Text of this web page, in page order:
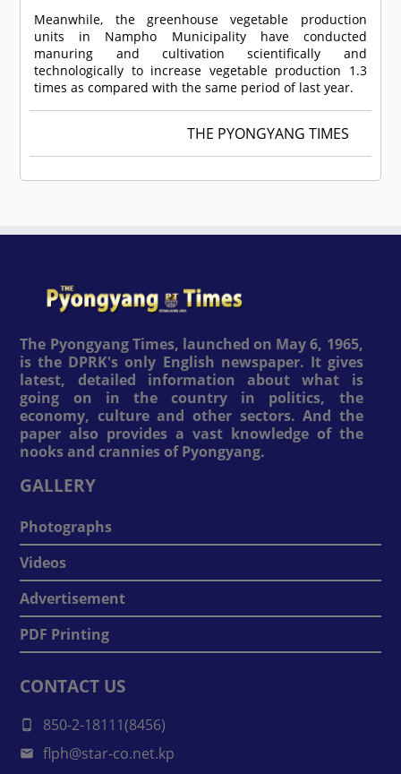
Meanwhile, the greenhouse vegetable production
units in Nampho Municipality have conducted
manuring and cultivation scientifically and
technologically to increase vegetable production 1.3
times as compared with the same period of last year.
THE PYONGYANG TIMES
The Pyongyang Times, launched on May 6, 1965,
is the DPRK's only English newspaper. It gives
latest, detailed information about what is
going on in the country in politics, the
economy, culture and other sectors. And the
paper also provides a vast knowledge of the
nooks and crannies of Pyongyang.
GALLERY
Photographs
Videos
Advertisement
PDF Printing
CONTACT US
850-2-18111(8456)
flph@star-co.net.kp